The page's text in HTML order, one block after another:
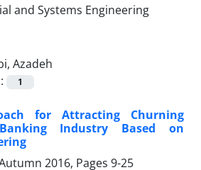
Azadeh
1
for Attracting Churning
Industry Based on
2016, Pages 9-25